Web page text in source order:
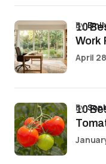
10
Work
by
April
10
by